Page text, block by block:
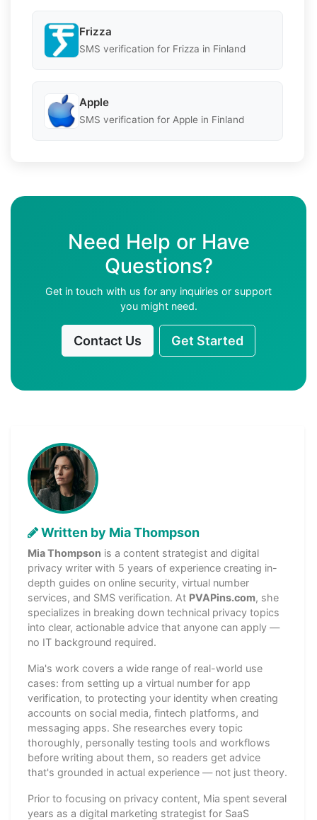
Frizza
SMS verification for Frizza in Finland
Apple
SMS verification for Apple in Finland
Need Help or Have
Questions?
Get in touch with us for any inquiries or support
you might need.
Contact Us Get Started
Written by Mia Thompson
Mia Thompson is a content strategist and digital
privacy writer with 5 years of experience creating in-
depth guides on online security, virtual number
services, and SMS verification. At PVAPins.com, she
specializes in breaking down technical privacy topics
into clear, actionable advice that anyone can apply —
no IT background required.
Mia's work covers a wide range of real-world use
cases: from setting up a virtual number for app
verification, to protecting your identity when creating
accounts on social media, fintech platforms, and
messaging apps. She researches every topic
thoroughly, personally testing tools and workflows
before writing about them, so readers get advice
that's grounded in actual experience — not just theory.
Prior to focusing on privacy content, Mia spent several
years as a digital marketing strategist for SaaS